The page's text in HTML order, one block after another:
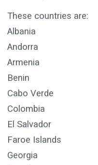
These countries are:
Albania
Andorra
Armenia
Benin
Cabo Verde
Colombia
El Salvador
Faroe Islands
Georgia